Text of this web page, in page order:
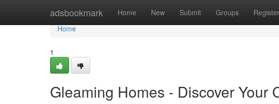
adsbookmark Home New Submit Groups Register
Home
Home
1
Gleaming Homes - Discover Your